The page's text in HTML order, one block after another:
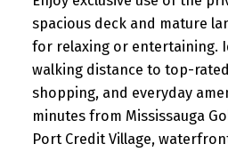
spacious deck and mature
for relaxing or entertaining.
walking distance to top-
shopping, and everyday
minutes from Mississauga
Port Credit Village,